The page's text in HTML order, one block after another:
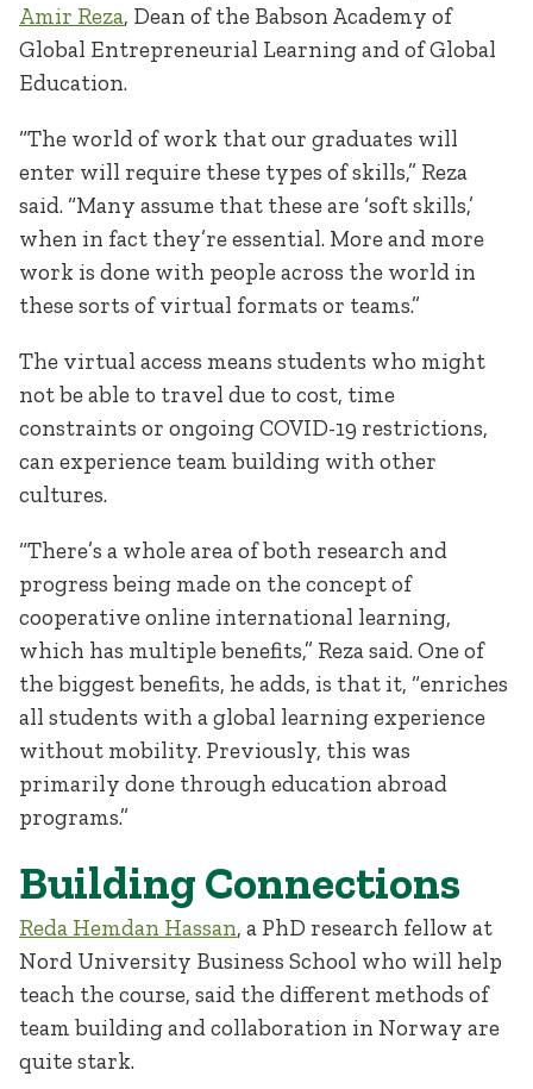
Amir Reza, Dean of the Babson Academy of
Global Entrepreneurial Learning and of Global
Education.
“The world of work that our graduates will
enter will require these types of skills,” Reza
said. “Many assume that these are ‘soft skills,’
when in fact they’re essential. More and more
work is done with people across the world in
these sorts of virtual formats or teams.”
The virtual access means students who might
not be able to travel due to cost, time
constraints or ongoing COVID-19 restrictions,
can experience team building with other
cultures.
“There’s a whole area of both research and
progress being made on the concept of
cooperative online international learning,
which has multiple benefits,” Reza said. One of
the biggest benefits, he adds, is that it, “enriches
all students with a global learning experience
without mobility. Previously, this was
primarily done through education abroad
programs.”
Building Connections
Reda Hemdan Hassan, a PhD research fellow at
Nord University Business School who will help
teach the course, said the different methods of
team building and collaboration in Norway are
quite stark.